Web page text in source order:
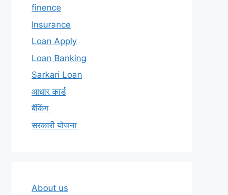
finence
Insurance
Loan Apply
Loan Banking
Sarkari Loan
आधार कार्ड
बैंकिंग
सरकारी योजना
About us